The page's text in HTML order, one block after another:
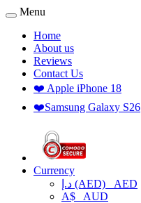
Menu
Home
About us
Reviews
Contact Us
❤️ Apple iPhone 18
❤️Samsung Galaxy S26
Currency
د.إ (AED) AED
A$ AUD